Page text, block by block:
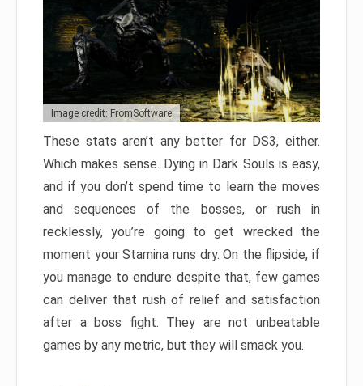
Image credit: FromSoftware
These stats aren’t any better for DS3, either.
Which makes sense. Dying in Dark Souls is easy,
and if you don’t spend time to learn the moves
and sequences of the bosses, or rush in
recklessly, you’re going to get wrecked the
moment your Stamina runs dry. On the flipside, if
you manage to endure despite that, few games
can deliver that rush of relief and satisfaction
after a boss fight. They are not unbeatable
games by any metric, but they will smack you.